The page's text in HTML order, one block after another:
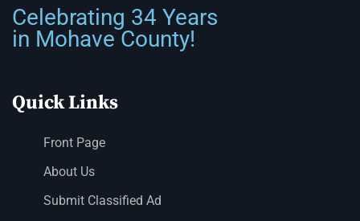
Celebrating 34 Years
in Mohave County!
Quick Links
Front Page
About Us
Submit Classified Ad